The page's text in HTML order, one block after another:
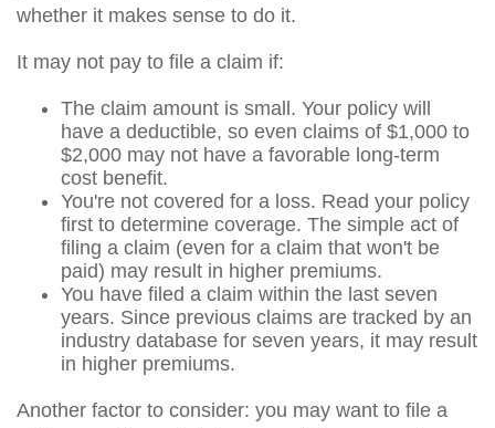
whether it makes sense to do it.
It may not pay to file a claim if:
The claim amount is small. Your policy will
have a deductible, so even claims of $1,000 to
$2,000 may not have a favorable long-term
cost benefit.
You're not covered for a loss. Read your policy
first to determine coverage. The simple act of
filing a claim (even for a claim that won't be
paid) may result in higher premiums.
You have filed a claim within the last seven
years. Since previous claims are tracked by an
industry database for seven years, it may result
in higher premiums.
Another factor to consider: you may want to file a